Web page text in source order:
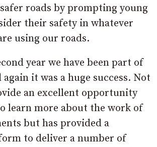
roads by prompting young
their safety in whatever
using our roads.
year we have been part of
it was a huge success. Not
an excellent opportunity
learn more about the work of
but has provided a
to deliver a number of